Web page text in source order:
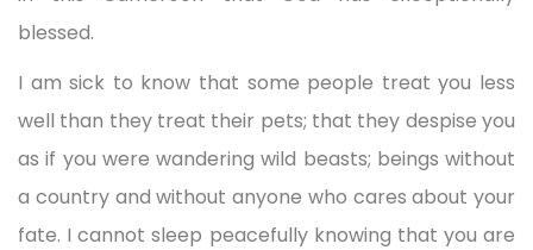
blessed.
I am sick to know that some people treat you less
well than they treat their pets; that they despise you
as if you were wandering wild beasts; beings without
a country and without anyone who cares about your
fate. I cannot sleep peacefully knowing that you are